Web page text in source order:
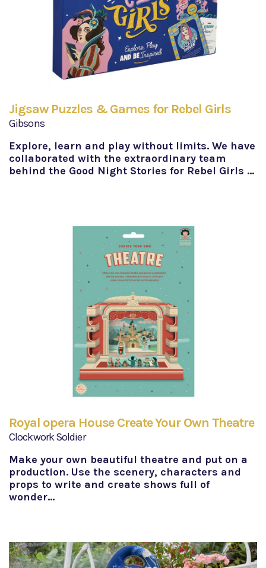
Jigsaw Puzzles & Games for Rebel Girls
Gibsons
Explore, learn and play without limits. We have
collaborated with the extraordinary team
behind the Good Night Stories for Rebel Girls …
Royal opera House Create Your Own Theatre
Clockwork Soldier
Make your own beautiful theatre and put on a
production. Use the scenery, characters and
props to write and create shows full of
wonder…